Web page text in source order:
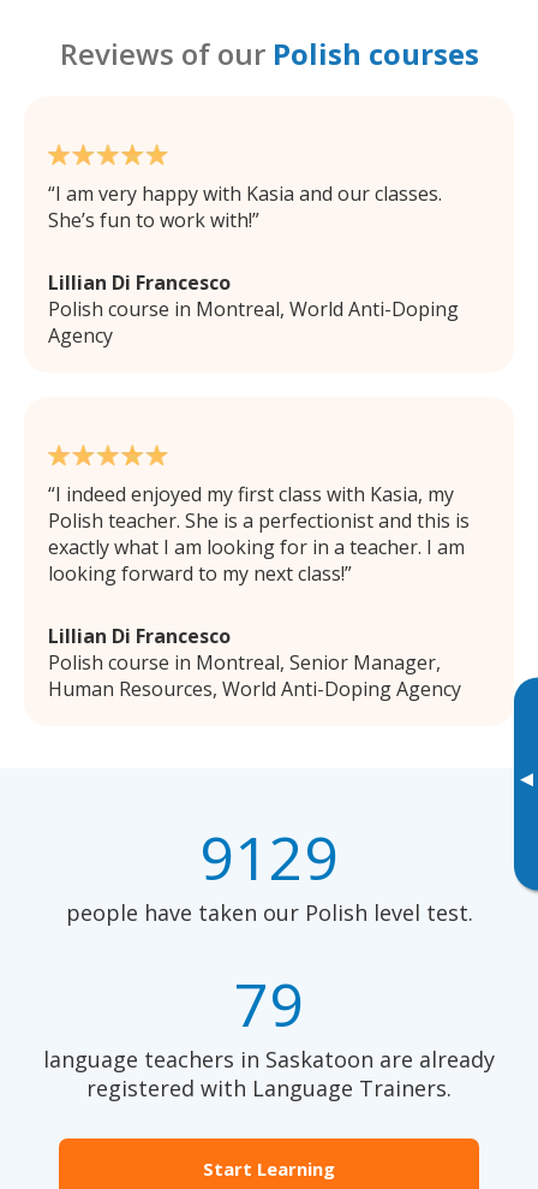
▸
Reviews of our Polish courses
I am very happy with Kasia and our classes.
She’s fun to work with!
Lillian Di Francesco
Polish course in Montreal, World Anti-Doping
Agency
I indeed enjoyed my first class with Kasia, my
Polish teacher. She is a perfectionist and this is
exactly what I am looking for in a teacher. I am
looking forward to my next class!
Lillian Di Francesco
Polish course in Montreal, Senior Manager,
Human Resources, World Anti-Doping Agency
9129
people have taken our Polish level test.
79
language teachers in Saskatoon are already
registered with Language Trainers.
Start Learning